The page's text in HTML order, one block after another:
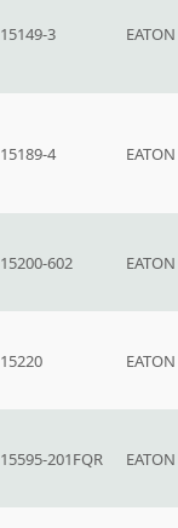
15149-3 EATON
15189-4 EATON
15200-602 EATON
15220 EATON
15595-201FQR EATON